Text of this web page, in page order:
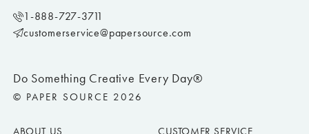
Do Something Creative Every Day®
© PAPER SOURCE 2026
ABOUT US CUSTOMER SERVICE
1-888-727-3711
customerservice@papersource.com